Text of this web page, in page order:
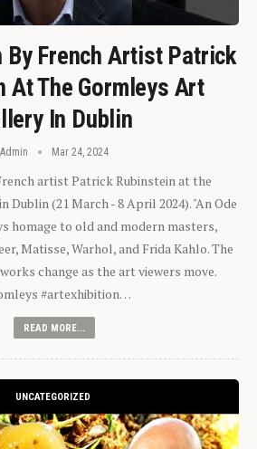
French Artist Patrick
At The Gormleys Art
In Dublin
Admin Mar 24, 2024
artist Patrick Rubinstein at the
(21 March - 8 April 2024). "An Ode
homage to old and modern masters,
Matisse, Warhol, and Frida Kahlo. The
change as the art viewers move.
#artexhibition…
READ MORE...
UNCATEGORIZED